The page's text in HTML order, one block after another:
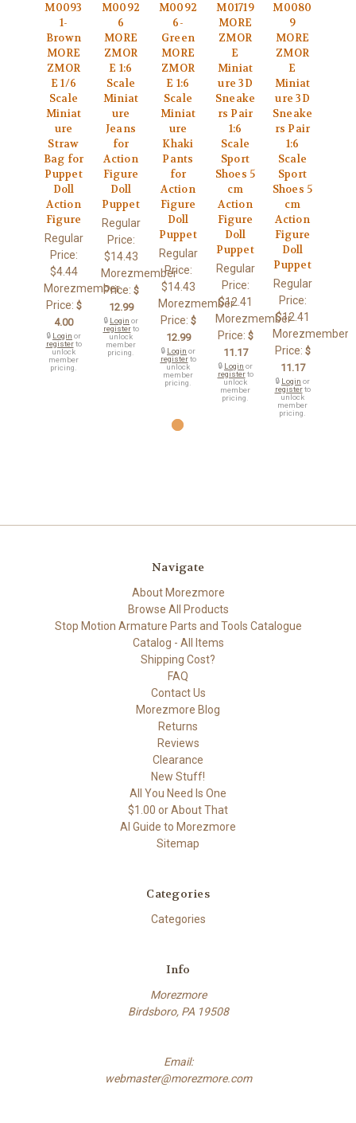
M0093
1-
Brown
MORE
ZMOR
E 1/6
Scale
Miniat
ure
Straw
Bag for
Puppet
Doll
Action
Figure
Regular
Price:
$4.44
Morezmember
Price: $
4.00
🔒 Login or
registerto
unlock
member
pricing.
M0092
6
MORE
ZMOR
E 1:6
Scale
Miniat
ure
Jeans
for
Action
Figure
Doll
Puppet
Regular
Price:
$14.43
Morezmember
Price: $
12.99
🔒 Login or
registerto
unlock
member
pricing.
M0092
6-
Green
MORE
ZMOR
E 1:6
Scale
Miniat
ure
Khaki
Pants
for
Action
Figure
Doll
Puppet
Regular
Price:
$14.43
Morezmember
Price: $
12.99
🔒 Login or
registerto
unlock
member
pricing.
M01719
MORE
ZMOR
E
Miniat
ure 3D
Sneake
rs Pair
1:6
Scale
Sport
Shoes 5
cm
Action
Figure
Doll
Puppet
Regular
Price:
$12.41
Morezmember
Price: $
11.17
🔒 Login or
registerto
unlock
member
pricing.
M0080
9
MORE
ZMOR
E
Miniat
ure 3D
Sneake
rs Pair
1:6
Scale
Sport
Shoes 5
cm
Action
Figure
Doll
Puppet
Regular
Price:
$12.41
Morezmember
Price: $
11.17
🔒 Login or
registerto
unlock
member
pricing.
Navigate
About Morezmore
Browse All Products
Stop Motion Armature Parts and Tools Catalogue
Catalog - All Items
Shipping Cost?
FAQ
Contact Us
Morezmore Blog
Returns
Reviews
Clearance
New Stuff!
All You Need Is One
$1.00 or About That
AI Guide to Morezmore
Sitemap
Categories
Categories
Info
Morezmore
Birdsboro, PA 19508
Email:
webmaster@morezmore.com